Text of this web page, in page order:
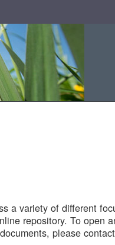
a variety of different
repository. To open
please